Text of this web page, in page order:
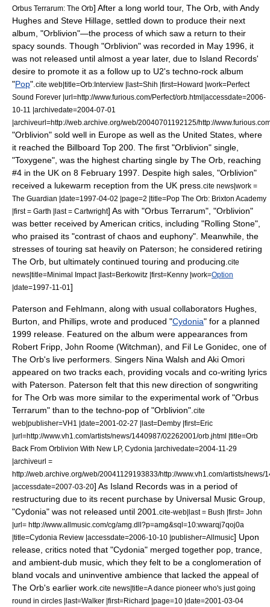
Orbus Terrarum: The Orb] After a long world tour, The Orb, with Andy
Hughes and Steve Hillage, settled down to produce their next
album, "Orblivion"—the process of which saw a return to their
spacy sounds. Though "Orblivion" was recorded in May 1996, it
was not released until almost a year later, due to Island Records'
desire to promote it as a follow up to U2's techno-rock album
"Pop". cite web|title=Orb:Interview |last=Shih |first=Howard |work=Perfect
Sound Forever |url=http://www.furious.com/Perfect/orb.html|accessdate=2006-
10-11 |archivedate=2004-07-01
|archiveurl=http://web.archive.org/web/20040701192125/http://
"Orblivion" sold well in Europe as well as the United States, where
it reached the Billboard Top 200 . The first "Orblivion" single,
"Toxygene", was the highest charting single by The Orb, reaching
#4 in the UK on 8 February 1997. Despite high sales, "Orblivion"
received a lukewarm reception from the UK press. cite news|work =
The Guardian |date=1997-04-02 |page=2 |title=Pop The Orb: Brixton Academy
|first = Garth |last = Cartwright] As with "Orbus Terrarum", "Orblivion"
was better received by American critics, including "Rolling Stone",
who praised its "contrast of chaos and euphony". Meanwhile, the
stresses of touring sat heavily on Paterson; he considered retiring
The Orb, but ultimately continued touring and producing. cite
news|title=Minimal Impact |last=Berkowitz |first=Kenny |work=Option
|date=1997-11-01 ]
Paterson and Fehlmann, along with usual collaborators Hughes,
Burton, and Phillips, wrote and produced "Cydonia" for a planned
1999 release. Featured on the album were appearances from
Robert Fripp, John Roome (Witchman), and Fil Le Gonidec, one of
The Orb's live performers. Singers Nina Walsh and Aki Omori
appeared on two tracks each, providing vocals and co-writing lyrics
with Paterson. Paterson felt that this new direction of songwriting
for The Orb was more similar to the experimental work of "Orbus
Terrarum" than to the techno-pop of "Orblivion". cite
web|publisher=VH1 |date=2001-02-27 |last=Demby |first=Eric
|url=http://www.vh1.com/artists/news/1440987/02262001/orb.jhtml |title=Orb
Back From Orblivion With New LP, Cydonia |archivedate=2004-11-29
|archiveurl =
http://web.archive.org/web/20041129193833/http://www.vh1.com/artists/news/
|accessdate=2007-03-20] As Island Records was in a period of
restructuring due to its recent purchase by Universal Music Group
"Cydonia" was not released until 2001. cite-web|last = Bush |first= John
|url= http://www.allmusic.com/cg/amg.dll?p=amg&sql=10:wwarqj7qoj0a
|title=Cydonia Review |accessdate=2006-10-10 |publisher=Allmusic] Upon
release, critics noted that "Cydonia" merged together pop, trance,
and ambient-dub music, which they felt to be a conglomeration of
bland vocals and uninventive ambience that lacked the appeal of
The Orb's earlier work. cite news|title=A dance pioneer who's just going
round in circles |last=Walker |first=Richard |page=10 |date=2001-03-04